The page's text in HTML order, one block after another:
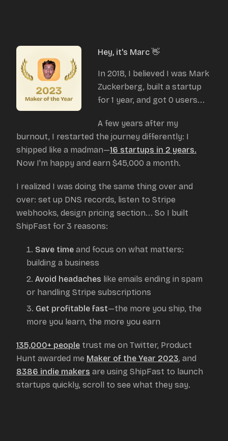
Hey, it's Marc 👋
In 2018, I believed I was Mark
Zuckerberg, built a startup
for 1 year, and got 0 users...
A few years after my
burnout, I restarted the journey differently: I
shipped like a madman—16 startups in 2 years.
Now I'm happy and earn $45,000 a month.
I realized I was doing the same thing over and
over: set up DNS records, listen to Stripe
webhooks, design pricing section... So I built
ShipFast for 3 reasons:
Save time and focus on what matters:
building a business
Avoid headaches like emails ending in spam
or handling Stripe subscriptions
Get profitable fast—the more you ship, the
more you learn, the more you earn
135,000+ people trust me on Twitter, Product
Hunt awarded me Maker of the Year 2023, and
8386 indie makers are using ShipFast to launch
startups quickly, scroll to see what they say.